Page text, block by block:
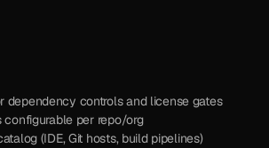
dependency controls and license gates
per repo/org
(IDE, Git hosts, build pipelines)